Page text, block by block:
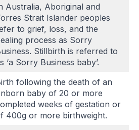
Australia, Aboriginal and
Strait Islander peoples
to grief, loss, and the
process as Sorry
Stillbirth is referred to
‘a Sorry Business baby’.
following the death of an
baby of 20 or more
weeks of gestation or
400g or more birthweight.